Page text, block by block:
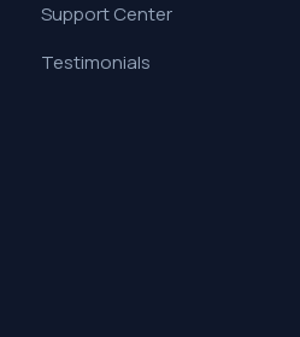
Support Center
Testimonials